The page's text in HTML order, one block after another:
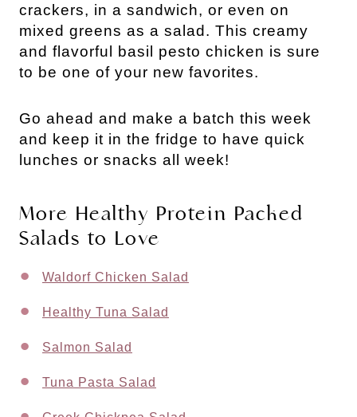
crackers, in a sandwich, or even on
mixed greens as a salad. This creamy
and flavorful basil pesto chicken is sure
to be one of your new favorites.
Go ahead and make a batch this week
and keep it in the fridge to have quick
lunches or snacks all week!
More Healthy Protein Packed
Salads to Love
Waldorf Chicken Salad
Healthy Tuna Salad
Salmon Salad
Tuna Pasta Salad